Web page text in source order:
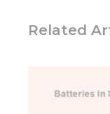
Related